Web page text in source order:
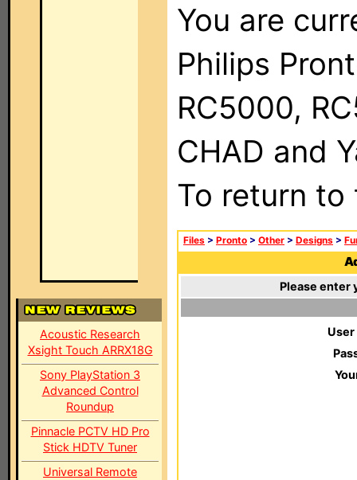
Acoustic Research
Xsight Touch ARRX18G
Sony PlayStation 3
Advanced Control
Roundup
Pinnacle PCTV HD Pro
Stick HDTV Tuner
Universal Remote
You are
Philips
RC5000,
CHAD and
To return
Files > Pronto > Other > Designs >
Please enter
User